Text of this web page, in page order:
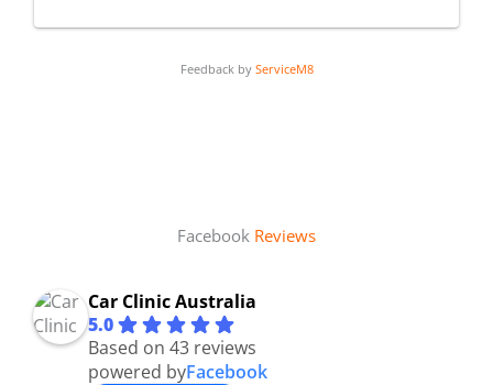
Feedback by ServiceM8
Facebook Reviews
Car Clinic Australia
5.0
Based on 43 reviews
powered byFacebook